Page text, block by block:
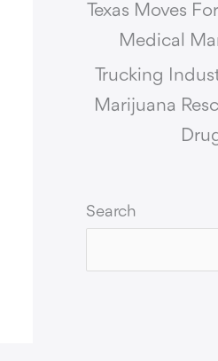
Texas Moves
Medical
Trucking
Marijuana
Search